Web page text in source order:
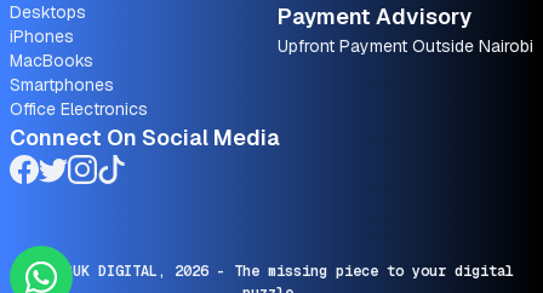
Desktops
iPhones
MacBooks
Smartphones
Office Electronics
Payment Advisory
Upfront Payment Outside Nairobi
Connect On Social Media
© SARUK DIGITAL, 2026- The missing piece to your digital